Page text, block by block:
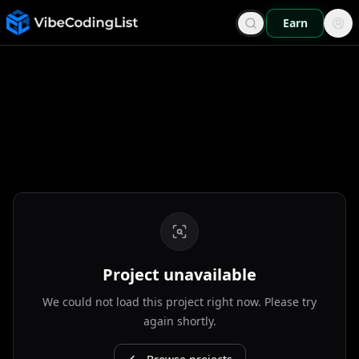
Earn
Project unavailable
We could not load this project right now. Please try
again shortly.